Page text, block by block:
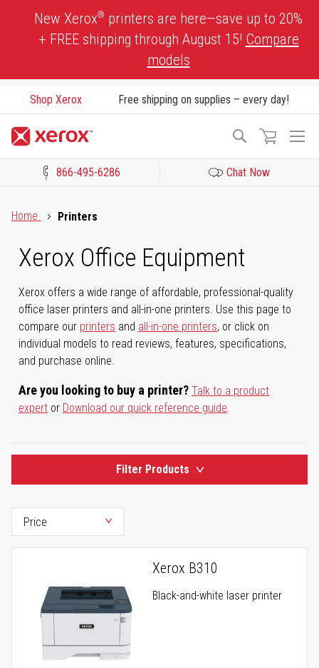
New Xerox® printers are here—save up to 20%
+ FREE shipping through August 15! Compare
models
Shop Xerox Free shipping on supplies – every day!
Search
866-495-6286 Chat Now
Home
Printers
Xerox Office Equipment
Xerox offers a wide range of affordable, professional-quality
office laser printers and all-in-one printers. Use this page to
compare our printers and all-in-one printers, or click on
individual models to read reviews, features, specifications,
and purchase online.
Are you looking to buy a printer? Talk to a product
expert or Download our quick reference guide.
Filter Products
Xerox B310
Black-and-white laser printer